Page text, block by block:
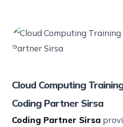
Cloud Computing
Coding Partner Sirsa
Coding Partner Sirsa